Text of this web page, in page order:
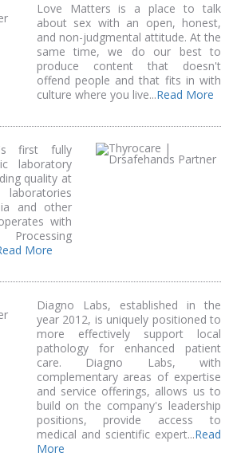
Love Matters is a place to talk
about sex with an open, honest,
and non-judgmental attitude. At the
same time, we do our best to
produce content that doesn't
offend people and that fits in with
culture where you live...Read More
first fully
laboratory
quality at
and other
with
More
Diagno Labs, established in the
year 2012, is uniquely positioned to
more effectively support local
pathology for enhanced patient
care. Diagno Labs, with
complementary areas of expertise
and service offerings, allows us to
build on the company's leadership
positions, provide access to
medical and scientific expert...Read
More